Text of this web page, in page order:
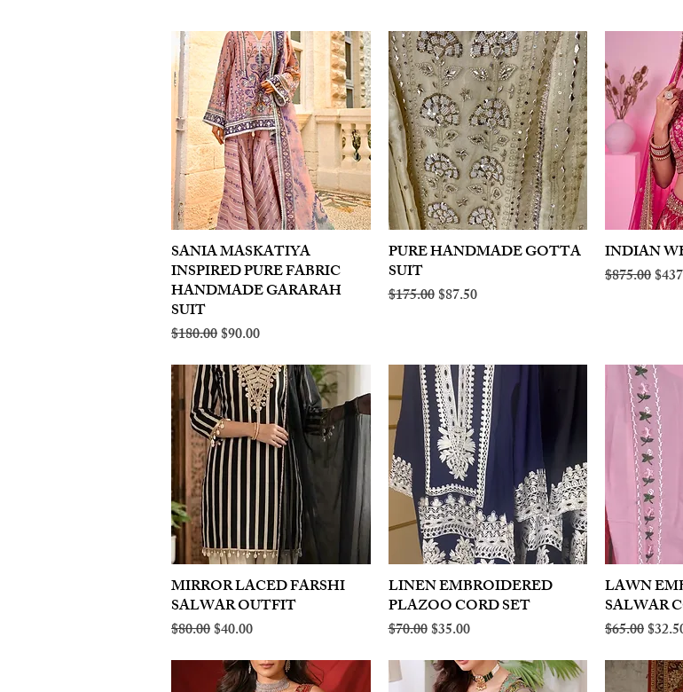
Quick View
SANIA MASKATIYA
INSPIRED PURE FABRIC
HANDMADE GARARAH
SUIT
Regular Price
$180.00Sale Price
$90.00
Quick View
PURE HANDMADE GOTTA
SUIT
Regular Price
$175.00Sale Price
$87.50
INDIAN
Regular Price
$875.00Sale
Quick View
MIRROR LACED FARSHI
SALWAR OUTFIT
Regular Price
$80.00Sale Price
$40.00
Quick View
LINEN EMBROIDERED
PLAZOO CORD SET
Regular Price
$70.00Sale Price
$35.00
LAWN
SALWAR
Regular Price
$65.00Sale